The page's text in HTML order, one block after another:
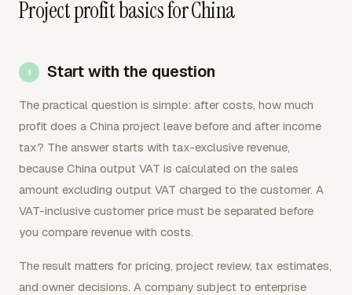
Project profit basics for China
Start with the question
The practical question is simple: after costs, how much
profit does a China project leave before and after income
tax? The answer starts with tax-exclusive revenue,
because China output VAT is calculated on the sales
amount excluding output VAT charged to the customer. A
VAT-inclusive customer price must be separated before
you compare revenue with costs.
The result matters for pricing, project review, tax estimates,
and owner decisions. A company subject to enterprise